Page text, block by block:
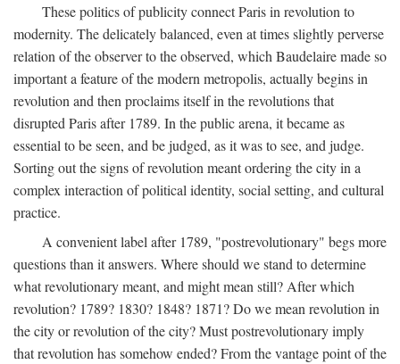
These politics of publicity connect Paris in revolution to
modernity. The delicately balanced, even at times slightly perverse
relation of the observer to the observed, which Baudelaire made so
important a feature of the modern metropolis, actually begins in
revolution and then proclaims itself in the revolutions that
disrupted Paris after 1789. In the public arena, it became as
essential to be seen, and be judged, as it was to see, and judge.
Sorting out the signs of revolution meant ordering the city in a
complex interaction of political identity, social setting, and cultural
practice.
A convenient label after 1789, "postrevolutionary" begs more
questions than it answers. Where should we stand to determine
what revolutionary meant, and might mean still? After which
revolution? 1789? 1830? 1848? 1871? Do we mean revolution in
the city or revolution of the city? Must postrevolutionary imply
that revolution has somehow ended? From the vantage point of the